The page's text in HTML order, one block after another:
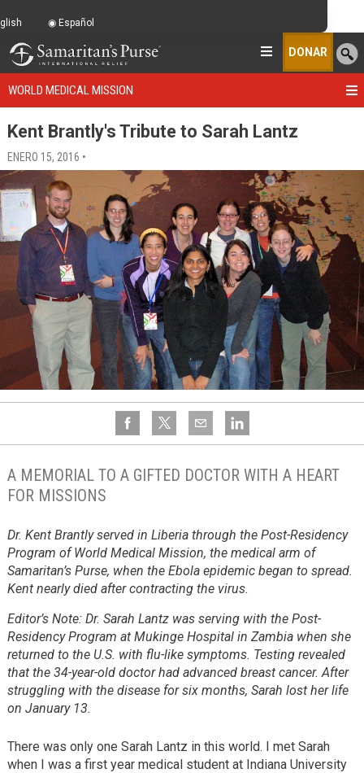
DONAR
WORLD MEDICAL MISSION
Kent Brantly's Tribute to Sarah Lantz
ENERO 15, 2016 •
A MEMORIAL TO A GIFTED DOCTOR WITH A HEART
FOR MISSIONS
Dr. Kent Brantly served in Liberia through the Post-Residency
Program of World Medical Mission, the medical arm of
Samaritan’s Purse, when the Ebola epidemic began to spread.
Kent nearly died after contracting the virus.
Editor’s Note: Dr. Sarah Lantz was serving with the Post-
Residency Program at Mukinge Hospital in Zambia when she
returned to the U.S. with flu-like symptoms. Testing revealed
that the 34-year-old doctor had advanced breast cancer. After
struggling with the disease for six months, Sarah lost her life
on January 13.
There was only one Sarah Lantz in this world. I met Sarah
when I was a first year medical student at Indiana University
Español